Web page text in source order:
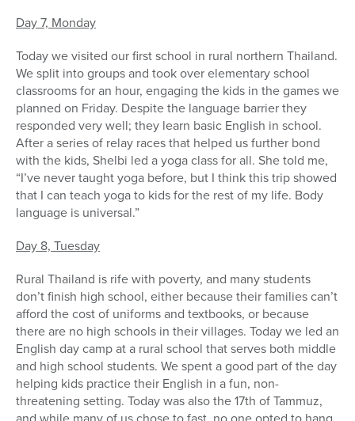
Day 7, Monday
Today we visited our first school in rural northern Thailand.
We split into groups and took over elementary school
classrooms for an hour, engaging the kids in the games we
planned on Friday. Despite the language barrier they
responded very well; they learn basic English in school.
After a series of relay races that helped us further bond
with the kids, Shelbi led a yoga class for all. She told me,
“I’ve never taught yoga before, but I think this trip showed
that I can teach yoga to kids for the rest of my life. Body
language is universal.”
Day 8, Tuesday
Rural Thailand is rife with poverty, and many students
don’t finish high school, either because their families can’t
afford the cost of uniforms and textbooks, or because
there are no high schools in their villages. Today we led an
English day camp at a rural school that serves both middle
and high school students. We spent a good part of the day
helping kids practice their English in a fun, non-
threatening setting. Today was also the 17th of Tammuz,